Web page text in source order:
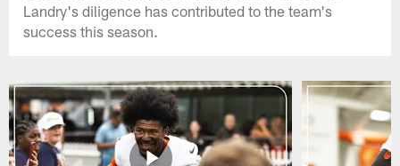
Landry's diligence has contributed to the team's
success this season.